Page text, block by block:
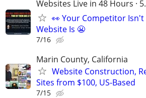
Websites Live in 48 Hours ·
👀 Your Competitor Isn't
Website Is 😬
7/16
Marin County, California
Website Construction,
Sites from $100, US-Based
7/15